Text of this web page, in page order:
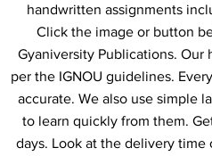
handwritten assignments
Click the image or button
Gyaniversity Publications.
per the IGNOU guidelines.
accurate. We also use simple
to learn quickly from them.
days. Look at the delivery time